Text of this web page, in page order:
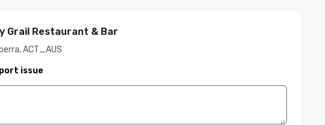
Grail Restaurant & Bar
ACT_AUS
issue